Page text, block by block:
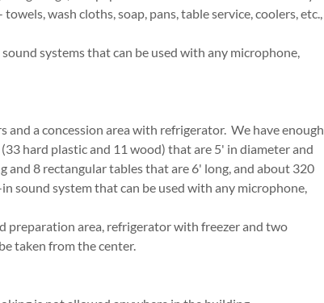
wash cloths, soap, pans, table service, coolers, etc.,
systems that can be used with any microphone,
and a concession area with refrigerator. We have enough
hard plastic and 11 wood) that are 5' in diameter and
and 8 rectangular tables that are 6' long, and about 320
sound system that can be used with any microphone,
preparation area, refrigerator with freezer and two
taken from the center.